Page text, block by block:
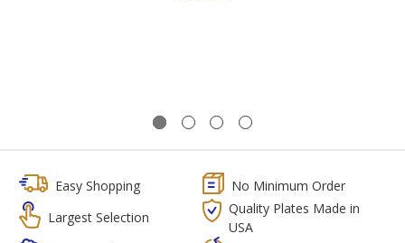
Easy Shopping
No Minimum Order
Largest Selection
Quality Plates Made in
USA